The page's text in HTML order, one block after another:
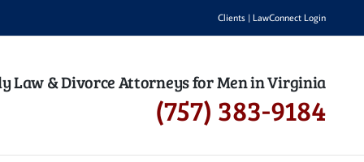
Clients | LawConnect Login
Law & Divorce Attorneys for Men in Virginia
(757) 383-9184